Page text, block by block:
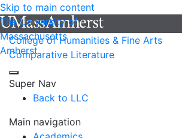
Skip to main content
The University of
Massachusetts
Amherst
College of Humanities & Fine Arts
Comparative Literature
Super Nav
Back to LLC
Main navigation